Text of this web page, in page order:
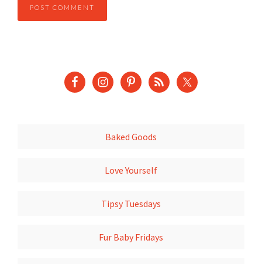
Baked Goods
Love Yourself
Tipsy Tuesdays
Fur Baby Fridays